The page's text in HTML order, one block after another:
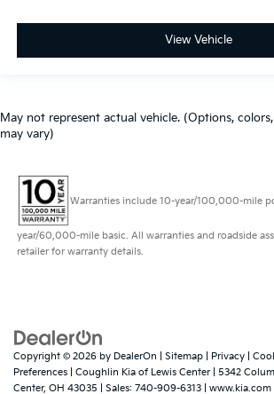
View Vehicle
May not represent actual vehicle. (Options,
may vary)
Warranties include 10-year/100,000-mile
year/60,000-mile basic. All warranties and roadside
retailer for warranty details.
Copyright © 2026 by DealerOn Sitemap Privacy
Preferences | Coughlin Kia of Lewis Center| 5342
Center, OH 43035 | Sales: 740-909-6313 www.kia.com